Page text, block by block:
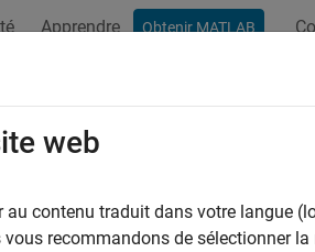
Apprendre Obtenir MATLAB
external input data in real-time
web
au contenu traduit dans votre langue
vous recommandons de sélectionner